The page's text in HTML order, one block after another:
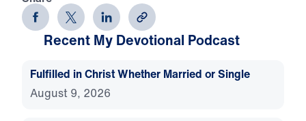
Recent My Devotional Podcast
Fulfilled in Christ Whether Married or Single
August 9, 2026